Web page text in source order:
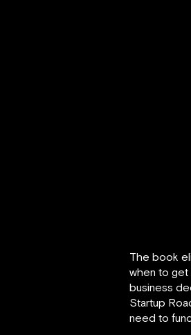
The book
when to get
business
Startup
need to